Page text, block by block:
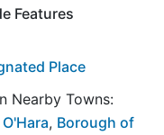
Features
Place
Nearby Towns:
O'Hara, Borough of